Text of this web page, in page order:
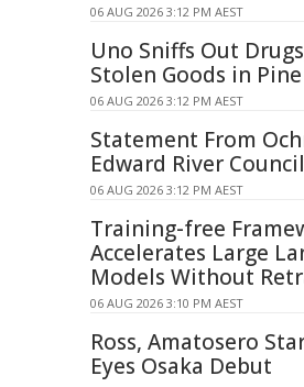
06 AUG 2026 3:12 PM AEST
Uno Sniffs Out
Stolen Goods in
06 AUG 2026 3:12 PM AEST
Statement From
Edward River Council
06 AUG 2026 3:12 PM AEST
Training-free
Accelerates Large
Models Without
06 AUG 2026 3:10 PM AEST
Ross, Amatosero
Eyes Osaka Debut